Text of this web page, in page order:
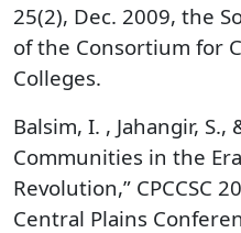
25(2), Dec. 2009, the
of the Consortium for
Colleges.
Balsim, I. , Jahangir, S.,
Communities in the
Revolution,” CPCCSC
Central Plains